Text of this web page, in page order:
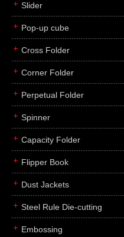
Slider
Pop-up cube
Cross Folder
Corner Folder
Perpetual Folder
Spinner
Capacity Folder
Flipper Book
Dust Jackets
Steel Rule Die-cutting
Embossing